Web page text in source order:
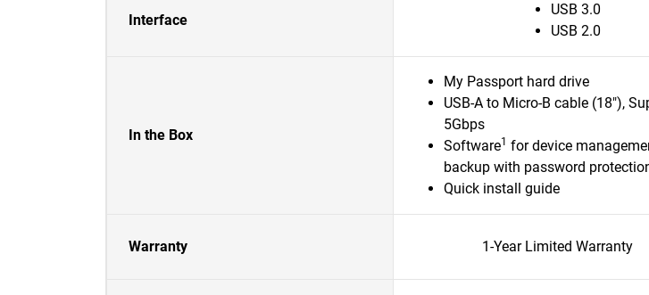
Interface
USB 3.0
USB 2.0
In the Box
My Passport hard drive
USB-A to Micro-B cable (18"),
5Gbps
Software1 for device
backup with password
Quick install guide
Warranty 1-Year Limited Warranty